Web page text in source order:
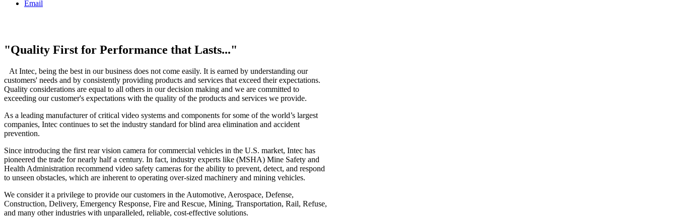
Email
"Quality First for Performance that Lasts..."
At Intec, being the best in our business does not come easily. It is earned by understanding our
customers' needs and by consistently providing products and services that exceed their expectations.
Quality considerations are equal to all others in our decision making and we are committed to
exceeding our customer's expectations with the quality of the products and services we provide.
As a leading manufacturer of critical video systems and components for some of the world’s largest
companies, Intec continues to set the industry standard for blind area elimination and accident
prevention.
Since introducing the first rear vision camera for commercial vehicles in the U.S. market, Intec has
pioneered the trade for nearly half a century. In fact, industry experts like (MSHA) Mine Safety and
Health Administration recommend video safety cameras for the ability to prevent, detect, and respond
to unseen obstacles, which are inherent to operating over-sized machinery and mining vehicles.
We consider it a privilege to provide our customers in the Automotive, Aerospace, Defense,
Construction, Delivery, Emergency Response, Fire and Rescue, Mining, Transportation, Rail, Refuse,
and many other industries with unparalleled, reliable, cost-effective solutions.